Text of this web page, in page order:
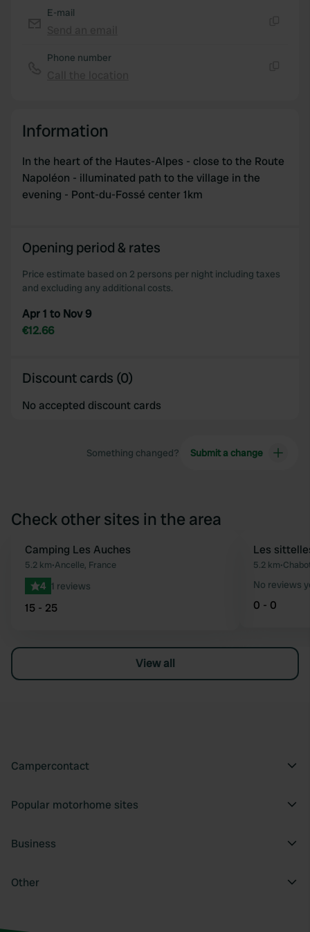
E-mail
Phone number
Information
In the heart of the Hautes-Alpes - close to the Route
Napoléon - illuminated path to the village in the
evening - Pont-du-Fossé center 1km
Opening period & rates
Price estimate based on 2 persons per night including taxes
and excluding any additional costs.
Apr 1 to Nov 9
€12.66
Discount cards (0)
No accepted discount cards
Something changed? Submit a change
Check other sites in the area
Favourite
Camping Les Auches
5.2 km•Ancelle, France
4 1 reviews
15 - 25
Les
5.2 km•
No reviews
0 - 0
View all
Campercontact
Popular motorhome sites
Business
Other